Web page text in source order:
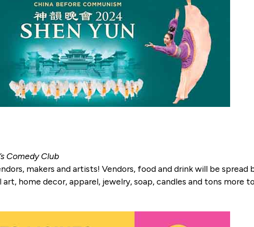
Comedy Club
makers and artists! Vendors, food and drink will be
home decor, apparel, jewelry, soap, candles and tons more